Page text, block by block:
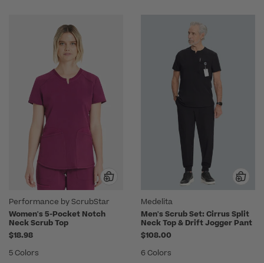
Performance by ScrubStar
Women's 5-Pocket Notch
Neck Scrub Top
$18.98
5 Colors
Medelita
Men's Scrub Set: Cirrus Split
Neck Top & Drift Jogger Pant
$108.00
6 Colors